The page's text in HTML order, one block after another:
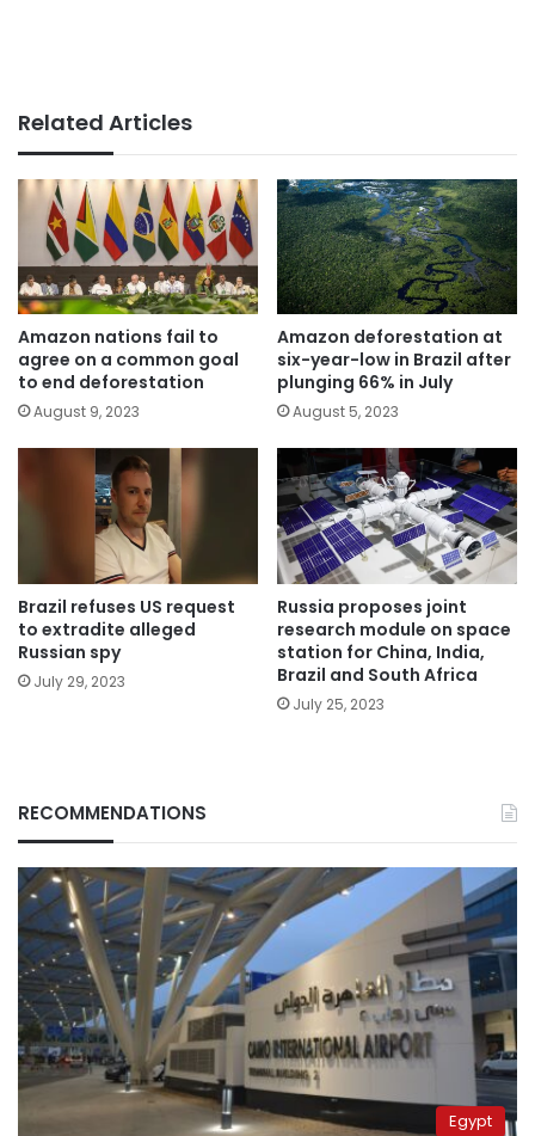
Related Articles
Amazon nations fail to
agree on a common goal
to end deforestation
August 9, 2023
Amazon deforestation at
six-year-low in Brazil after
plunging 66% in July
August 5, 2023
Brazil refuses US request
to extradite alleged
Russian spy
July 29, 2023
Russia proposes joint
research module on space
station for China, India,
Brazil and South Africa
July 25, 2023
RECOMMENDATIONS
Egypt